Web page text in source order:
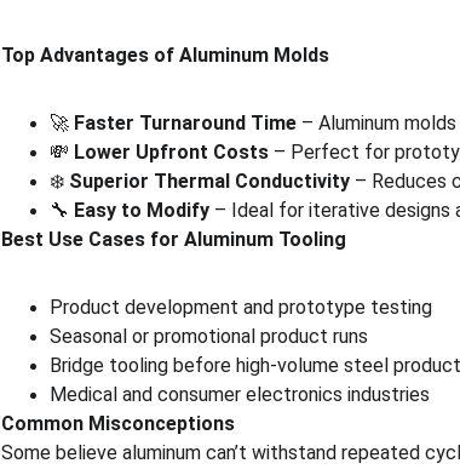
Top Advantages of Aluminum Molds
🚀 Faster Turnaround Time – Aluminum
💸 Lower Upfront Costs – Perfect for
❄️ Superior Thermal Conductivity – Reduces
🔧 Easy to Modify – Ideal for iterative designs
Best Use Cases for Aluminum Tooling
Product development and prototype testing
Seasonal or promotional product runs
Bridge tooling before high-volume steel
Medical and consumer electronics industries
Common Misconceptions
Some believe aluminum can’t withstand repeated